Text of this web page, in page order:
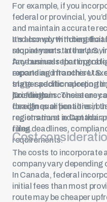
For example, if you
federal or provincial,
and maintain accurate
and comply with
requirements. In the
face annual reporting
reports and franchise
state-specific reporting
tax filings.
It’s also worth noting
stop at your state or
Any business that
expanding into other
trigger additional
jurisdictions. These are
foreign qualifications in
registrations in Canada
filing deadlines,
requirements.
To maintain consistency
deadlines or penalties,
regions must adapt their
rules.
Cost
The costs to incorporate
company vary depending
In Canada, federal
initial fees than most
route may be cheaper